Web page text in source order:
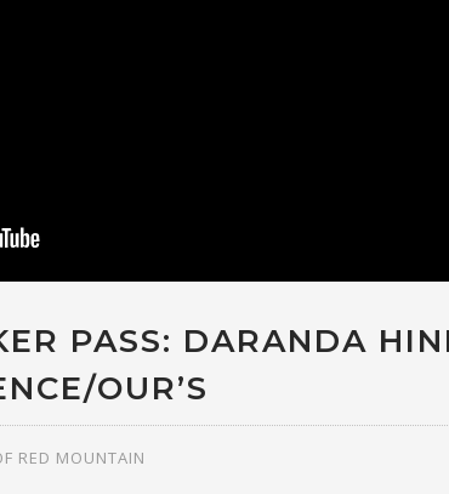
PASS: DARANDA
OUR’S
RED MOUNTAIN